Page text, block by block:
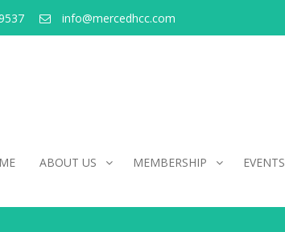
info@mercedhcc.com
ABOUT US MEMBERSHIP EVENTS